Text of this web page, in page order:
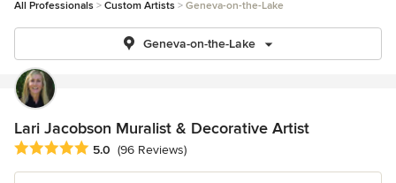
All Professionals Custom Artists Geneva-on-the-Lake
Geneva-on-the-Lake
Lari Jacobson Muralist & Decorative Artist
Average rating: 5 out of 5 stars
5.0 (96 Reviews)